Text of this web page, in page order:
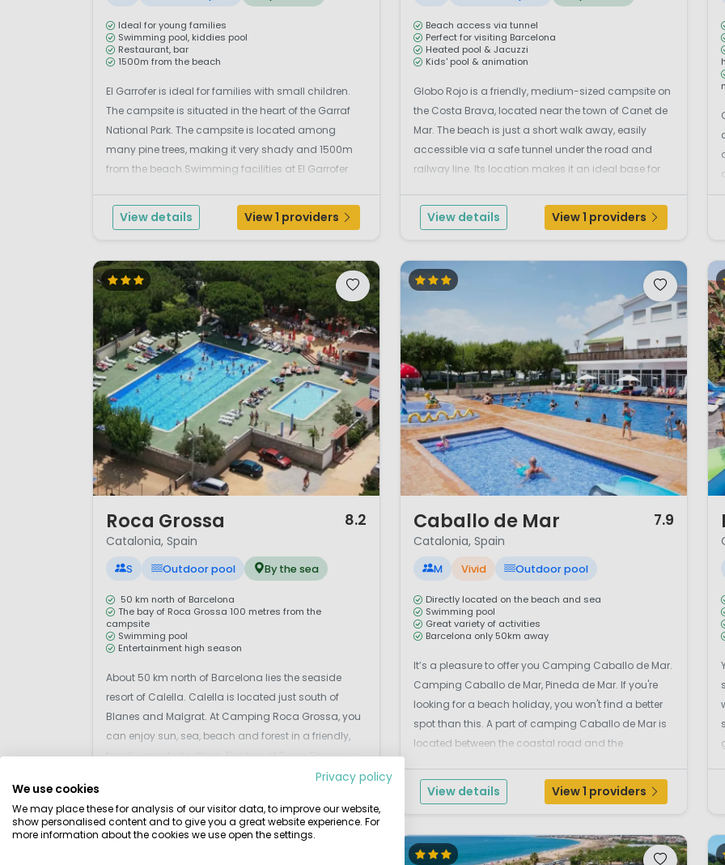
Ideal for young families
Swimming pool, kiddies pool
Restaurant, bar
1500m from the beach
El Garrofer is ideal for families with small children.
The campsite is situated in the heart of the Garraf
National Park. The campsite is located among
many pine trees, making it very shady and 1500m
from the beach.Swimming facilities at El Garrofer
the campsite's lovely swimming pool with a
separa...
View details View 1 providers
Beach access via tunnel
Perfect for visiting Barcelona
Heated pool & Jacuzzi
Kids' pool & animation
Globo Rojo is a friendly, medium-sized campsite on
the Costa Brava, located near the town of Canet de
Mar. The beach is just a short walk away, easily
accessible via a safe tunnel under the road and
railway line. Its location makes it an ideal base for
day trips to the vibrant city of Barcelona. Poo...
View details View 1 providers
Roca Grossa 8.2
Catalonia, Spain
S Outdoor pool By the sea
50 km north of Barcelona
The bay of Roca Grossa 100 metres from the
campsite
Swimming pool
Entertainment high season
About 50 km north of Barcelona lies the seaside
resort of Calella. Calella is located just south of
Blanes and Malgrat. At Camping Roca Grossa, you
can enjoy sun, sea, beach and forest in a friendly,
family-oriented setting. The bay of Roca Grossa is
only 100 metres from the campsite and can be
Caballo de Mar 7.9
Catalonia, Spain
M Vivid Outdoor pool
Directly located on the beach and sea
Swimming pool
Great variety of activities
Barcelona only 50km away
It’s a pleasure to offer you Camping Caballo de Mar.
Camping Caballo de Mar, Pineda de Mar. If you're
looking for a beach holiday, you won't find a better
spot than this. A part of camping Caballo de Mar is
located between the coastal road and the
campsite which offers you a variety of activities.
It&rs...
View details View 1 providers
Privacy policy
We use cookies
We may place these for analysis of our visitor data, to improve our website,
show personalised content and to give you a great website experience. For
more information about the cookies we use open the settings.